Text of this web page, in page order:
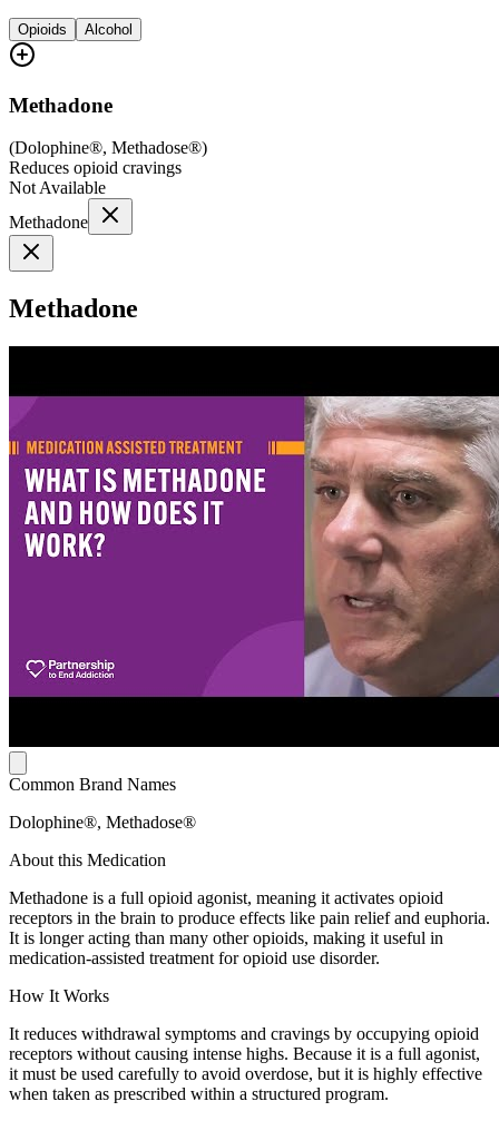
Opioids Alcohol
Methadone
(Dolophine®, Methadose®)
Reduces opioid cravings
Not Available
Methadone
Methadone
Common Brand Names
Dolophine®, Methadose®
About this Medication
Methadone is a full opioid agonist, meaning it activates opioid
receptors in the brain to produce effects like pain relief and euphoria.
It is longer acting than many other opioids, making it useful in
medication-assisted treatment for opioid use disorder.
How It Works
It reduces withdrawal symptoms and cravings by occupying opioid
receptors without causing intense highs. Because it is a full agonist,
it must be used carefully to avoid overdose, but it is highly effective
when taken as prescribed within a structured program.